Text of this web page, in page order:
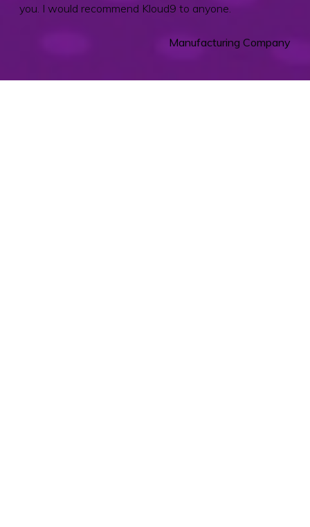
you. I would recommend Kloud9 to anyone.
Manufacturing Company